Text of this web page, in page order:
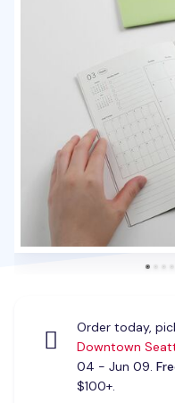
Order today,
Downtown
04 - Jun 09.
$100+.